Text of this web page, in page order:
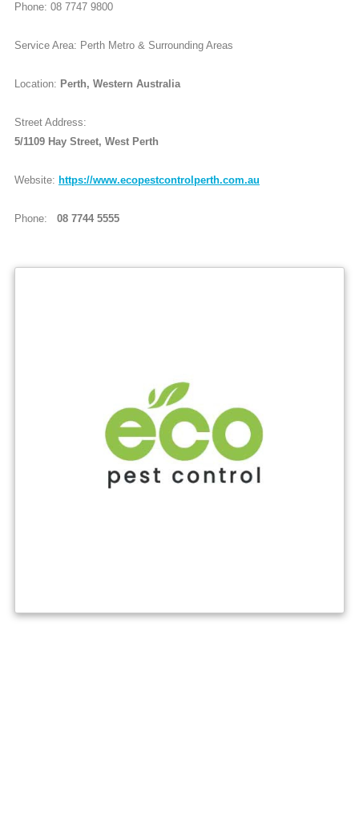
Phone: 08 7747 9800
Service Area: Perth Metro & Surrounding Areas
Location: Perth, Western Australia
Street Address:
5/1109 Hay Street, West Perth
Website: https://www.ecopestcontrolperth.com.au
Phone: 08 7744 5555